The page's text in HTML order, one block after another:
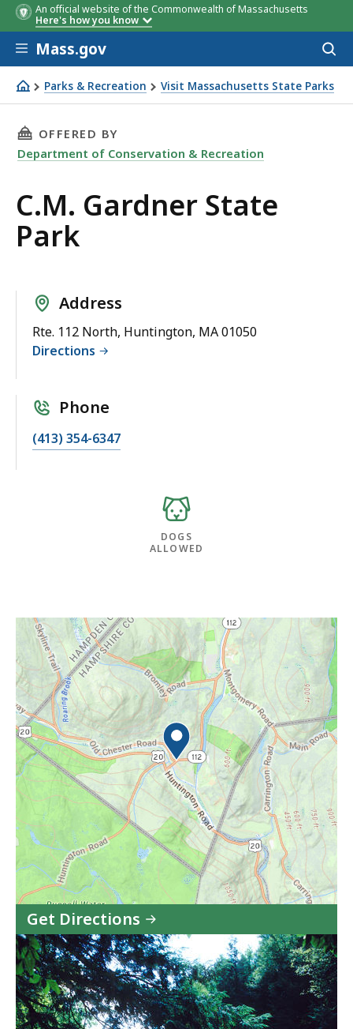
An official website of the Commonwealth of Massachusetts
Here's how you know
Skip to main content
Mass.gov
Parks & Recreation Visit Massachusetts State Parks
C.M. Gardner State Park
THIS PAGE, C.M. GARDNER STATE PARK, IS
OFFERED BY
Department of Conservation & Recreation
C.M. Gardner State
Park
Address
Rte. 112 North, Huntington, MA 01050
Directions
Phone
(413) 354-6347
DOGS
ALLOWED
Get Directions
to
C.M.
Gardner
State